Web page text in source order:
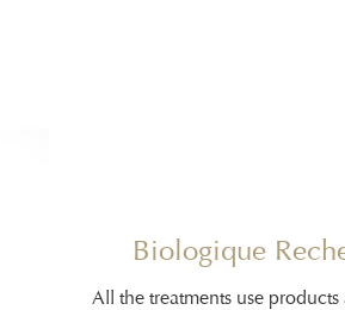
Biologique
All the treatments use